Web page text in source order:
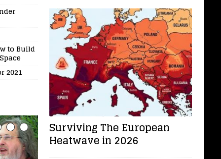
to Build
2021
Surviving The European
Heatwave in 2026